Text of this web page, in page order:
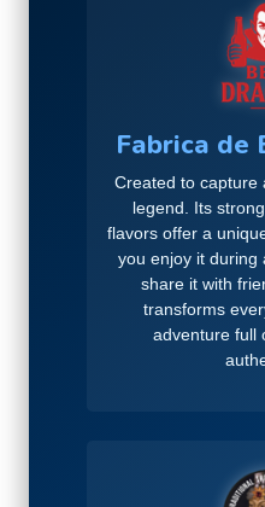
Fabrica de
Created to capture
legend. Its
flavors offer a
you enjoy it during
share it with
transforms
adventure full